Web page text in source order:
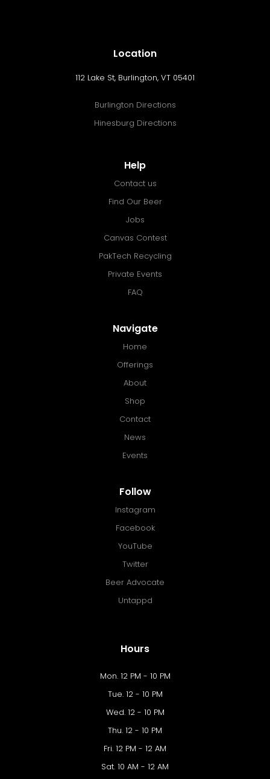
Location
112 Lake St, Burlington, VT 05401
Burlington Directions
Hinesburg Directions
Help
Contact us
Find Our Beer
Jobs
Canvas Contest
PakTech Recycling
Private Events
FAQ
Navigate
Home
Offerings
About
Shop
Contact
News
Events
Follow
Instagram
Facebook
YouTube
Twitter
Beer Advocate
Untappd
Hours
Mon. 12 PM - 10 PM
Tue. 12 - 10 PM
Wed. 12 - 10 PM
Thu. 12 - 10 PM
Fri. 12 PM - 12 AM
Sat. 10 AM - 12 AM